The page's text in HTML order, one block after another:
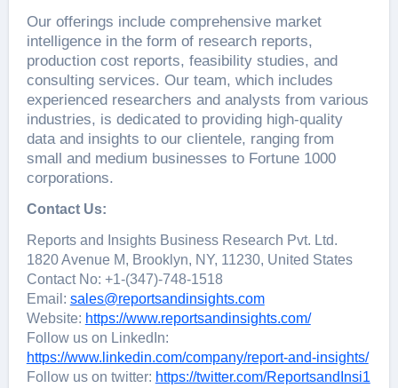
Our offerings include comprehensive market
intelligence in the form of research reports,
production cost reports, feasibility studies, and
consulting services. Our team, which includes
experienced researchers and analysts from various
industries, is dedicated to providing high-quality
data and insights to our clientele, ranging from
small and medium businesses to Fortune 1000
corporations.
Contact Us:
Reports and Insights Business Research Pvt. Ltd.
1820 Avenue M, Brooklyn, NY, 11230, United States
Contact No: +1-(347)-748-1518
Email: sales@reportsandinsights.com
Website: https://www.reportsandinsights.com/
Follow us on LinkedIn:
https://www.linkedin.com/company/report-and-insights/
Follow us on twitter: https://twitter.com/ReportsandInsi1